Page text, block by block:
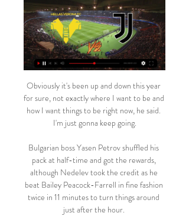
Obviously it's been up and down this year
for sure, not exactly where I want to be and
how I want things to be right now, he said.
I'm just gonna keep going.
Bulgarian boss Yasen Petrov shuffled his
pack at half-time and got the rewards,
although Nedelev took the credit as he
beat Bailey Peacock-Farrell in fine fashion
twice in 11 minutes to turn things around
just after the hour.